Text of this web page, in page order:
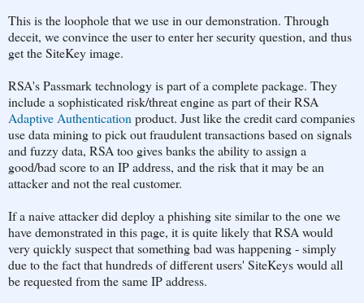
This is the loophole that we use in our demonstration. Through
deceit, we convince the user to enter her security question, and thus
get the SiteKey image.
RSA's Passmark technology is part of a complete package. They
include a sophisticated risk/threat engine as part of their RSA
Adaptive Authentication product. Just like the credit card companies
use data mining to pick out fraudulent transactions based on signals
and fuzzy data, RSA too gives banks the ability to assign a
good/bad score to an IP address, and the risk that it may be an
attacker and not the real customer.
If a naive attacker did deploy a phishing site similar to the one we
have demonstrated in this page, it is quite likely that RSA would
very quickly suspect that something bad was happening - simply
due to the fact that hundreds of different users' SiteKeys would all
be requested from the same IP address.